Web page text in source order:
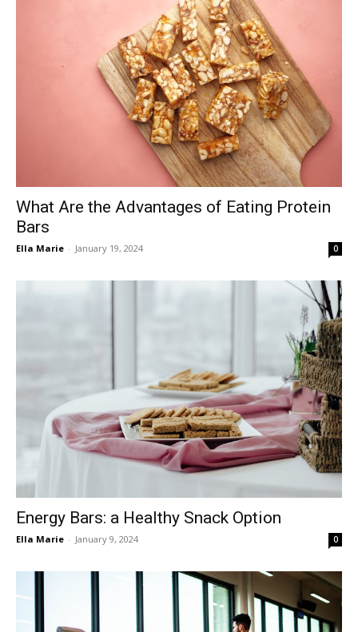
What Are the Advantages of Eating Protein
Bars
Ella Marie - January 19, 2024 0
Energy Bars: a Healthy Snack Option
Ella Marie - January 9, 2024 0